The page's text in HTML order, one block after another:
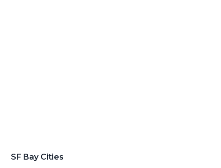
SF Bay Cities